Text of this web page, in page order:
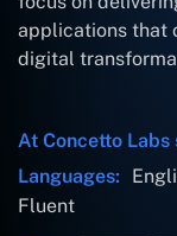
applications that
digital
At Concetto Labs
Languages:
Fluent